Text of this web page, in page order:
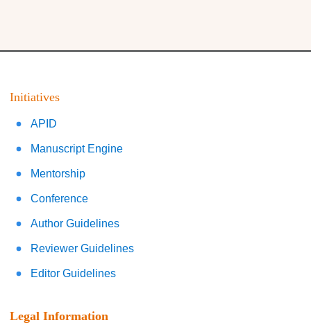
Initiatives
APID
Manuscript Engine
Mentorship
Conference
Author Guidelines
Reviewer Guidelines
Editor Guidelines
Legal Information